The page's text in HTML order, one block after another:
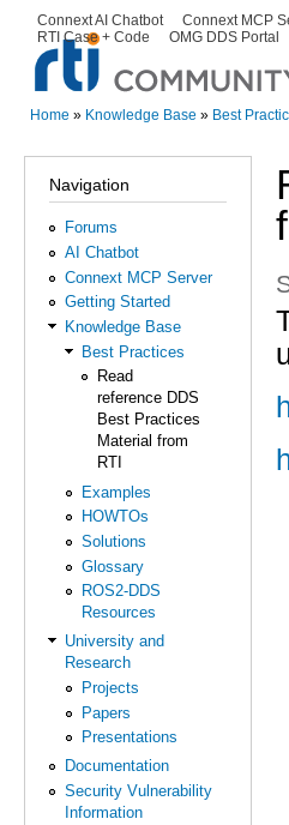
Secondary menu
Connext AI Chatbot Connext MCP
RTI Case + Code
OMG DDS Portal
Home » Knowledge Base » Best
Navigation
Forums
AI Chatbot
Connext MCP Server
Getting Started
Knowledge Base
Best Practices
Read
reference DDS
Best Practices
Material from
RTI
Examples
HOWTOs
Solutions
Glossary
ROS2-DDS
Resources
University and
Research
Projects
Papers
Presentations
Documentation
Security Vulnerability
Information